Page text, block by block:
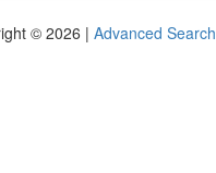
© 2026 | Advanced Search